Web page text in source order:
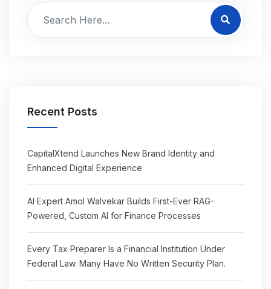
Recent Posts
CapitalXtend Launches New Brand Identity and
Enhanced Digital Experience
AI Expert Amol Walvekar Builds First-Ever RAG-
Powered, Custom AI for Finance Processes
Every Tax Preparer Is a Financial Institution Under
Federal Law. Many Have No Written Security Plan.